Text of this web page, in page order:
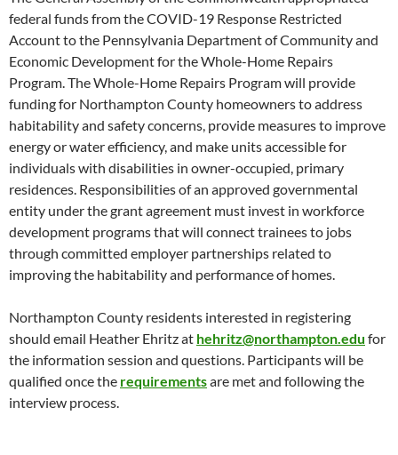
federal funds from the COVID-19 Response Restricted
Account to the Pennsylvania Department of Community and
Economic Development for the Whole-Home Repairs
Program. The Whole-Home Repairs Program will provide
funding for Northampton County homeowners to address
habitability and safety concerns, provide measures to improve
energy or water efficiency, and make units accessible for
individuals with disabilities in owner-occupied, primary
residences. Responsibilities of an approved governmental
entity under the grant agreement must invest in workforce
development programs that will connect trainees to jobs
through committed employer partnerships related to
improving the habitability and performance of homes.
Northampton County residents interested in registering
should email Heather Ehritz at hehritz@northampton.edu for
the information session and questions. Participants will be
qualified once the requirementsare met and following the
interview process.